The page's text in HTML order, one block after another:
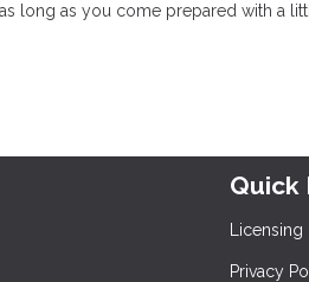
long as you come prepared with a
Quick
Licensing
Privacy